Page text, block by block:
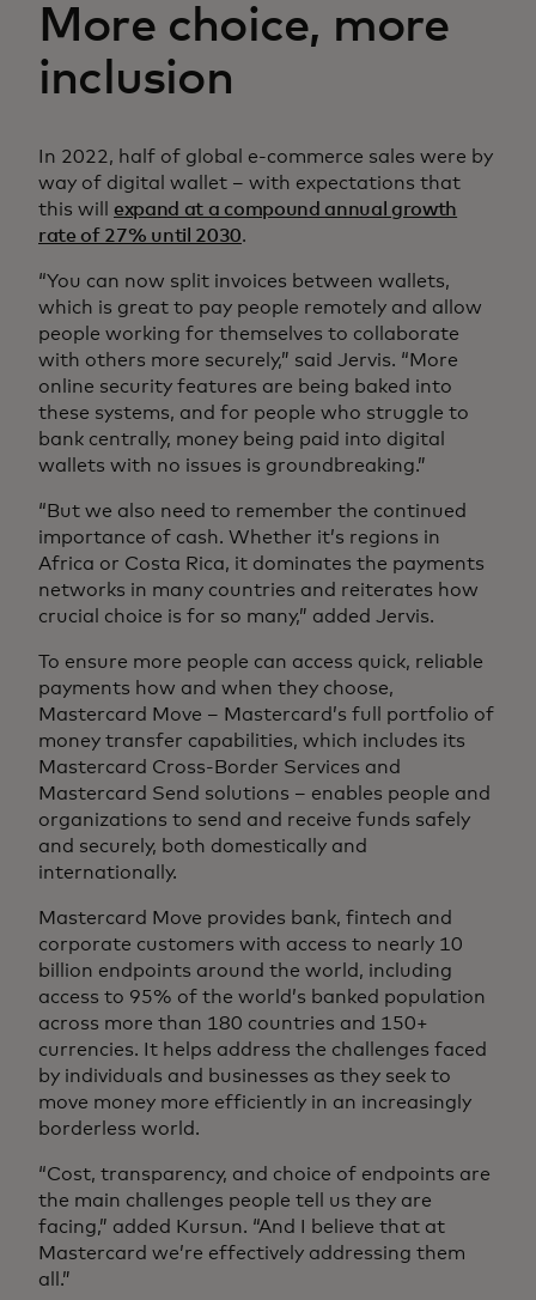
More choice, more
inclusion
In 2022, half of global e-commerce sales were by
way of digital wallet – with expectations that
this will expand at a compound annual growth
rate of 27% until 2030.
“You can now split invoices between wallets,
which is great to pay people remotely and allow
people working for themselves to collaborate
with others more securely,” said Jervis. “More
online security features are being baked into
these systems, and for people who struggle to
bank centrally, money being paid into digital
wallets with no issues is groundbreaking.”
“But we also need to remember the continued
importance of cash. Whether it’s regions in
Africa or Costa Rica, it dominates the payments
networks in many countries and reiterates how
crucial choice is for so many,” added Jervis.
To ensure more people can access quick, reliable
payments how and when they choose,
Mastercard Move – Mastercard’s full portfolio of
money transfer capabilities, which includes its
Mastercard Cross-Border Services and
Mastercard Send solutions – enables people and
organizations to send and receive funds safely
and securely, both domestically and
internationally.
Mastercard Move provides bank, fintech and
corporate customers with access to nearly 10
billion endpoints around the world, including
access to 95% of the world’s banked population
across more than 180 countries and 150+
currencies. It helps address the challenges faced
by individuals and businesses as they seek to
move money more efficiently in an increasingly
borderless world.
“Cost, transparency, and choice of endpoints are
the main challenges people tell us they are
facing,” added Kursun. “And I believe that at
Mastercard we’re effectively addressing them
all.”